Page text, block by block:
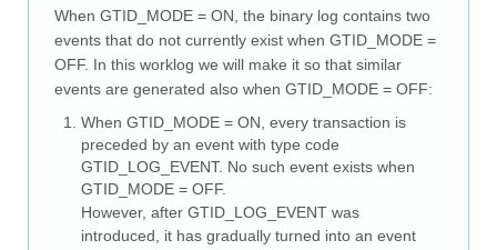
Documentation
When GTID_MODE = ON, the binary log contains two
events that do not currently exist when GTID_MODE =
OFF. In this worklog we will make it so that similar
events are generated also when GTID_MODE = OFF:
When GTID_MODE = ON, every transaction is
preceded by an event with type code
GTID_LOG_EVENT. No such event exists when
GTID_MODE = OFF.
However, after GTID_LOG_EVENT was
introduced, it has gradually turned into an event